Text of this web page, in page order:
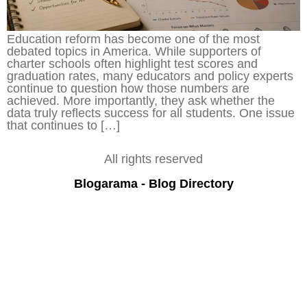
Education reform has become one of the most
debated topics in America. While supporters of
charter schools often highlight test scores and
graduation rates, many educators and policy experts
continue to question how those numbers are
achieved. More importantly, they ask whether the
data truly reflects success for all students. One issue
that continues to […]
All rights reserved
Blogarama - Blog Directory